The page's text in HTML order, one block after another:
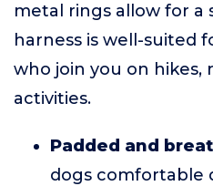
metal rings allow for a
harness is well-suited
who join you on hikes,
activities.
Padded and
dogs comfortable